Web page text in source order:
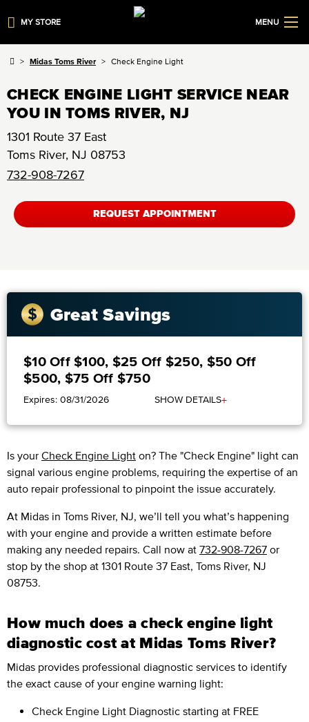
MY STORE MENU
Midas Toms River Check Engine Light
CHECK ENGINE LIGHT SERVICE NEAR
YOU IN TOMS RIVER, NJ
1301 Route 37 East
Toms River, NJ 08753
732-908-7267
REQUEST APPOINTMENT
Great Savings
$10 Off $100, $25 Off $250, $50 Off
$500, $75 Off $750
Expires: 08/31/2026 SHOW DETAILS+
Is your Check Engine Light on? The "Check Engine" light can
signal various engine problems, requiring the expertise of an
auto repair professional to pinpoint the issue accurately.
​​At Midas in Toms River, NJ, we’ll tell you what’s happening
with your engine and provide a written estimate before
making any needed repairs. Call now at 732-908-7267 or
stop by the shop at 1301 Route 37 East, Toms River, NJ
08753.
How much does a check engine light
diagnostic cost at Midas Toms River?
Midas provides professional diagnostic services to identify
the exact cause of your engine warning light:
Check Engine Light Diagnostic starting at FREE